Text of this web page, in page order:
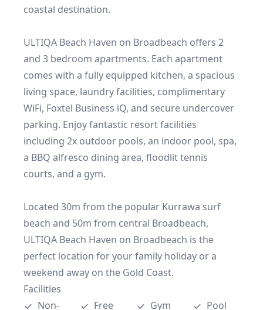
coastal destination.
ULTIQA Beach Haven on Broadbeach offers 2
and 3 bedroom apartments. Each apartment
comes with a fully equipped kitchen, a spacious
living space, laundry facilities, complimentary
WiFi, Foxtel Business iQ, and secure undercover
parking. Enjoy fantastic resort facilities
including 2x outdoor pools, an indoor pool, spa,
a BBQ alfresco dining area, floodlit tennis
courts, and a gym.
Located 30m from the popular Kurrawa surf
beach and 50m from central Broadbeach,
ULTIQA Beach Haven on Broadbeach is the
perfect location for your family holiday or a
weekend away on the Gold Coast.
Facilities
Non-
Free
Gym Pool